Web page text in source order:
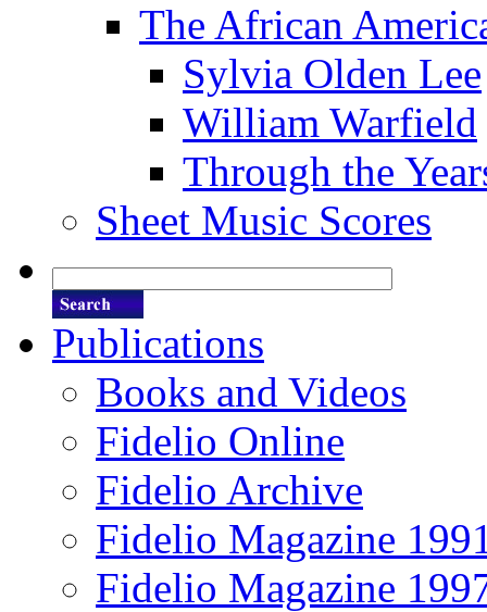
The African
Sylvia Olden Lee
William Warfield
Through the
Sheet Music Scores
Publications
Books and Videos
Fidelio Online
Fidelio Archive
Fidelio Magazine
Fidelio Magazine